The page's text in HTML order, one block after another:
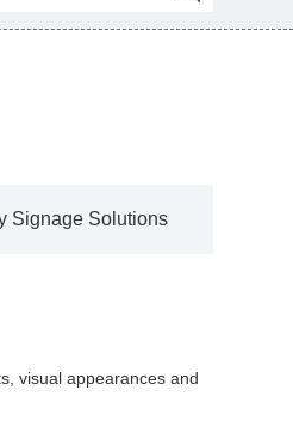
Signage Solutions
visual appearances and